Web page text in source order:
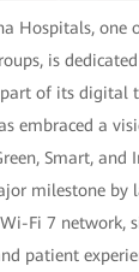
Hospitals, one
is
part of its
embraced a
Smart, and
milestone by
Fi 7 network,
patient